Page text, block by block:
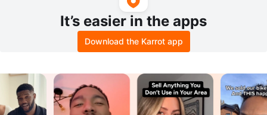
It’s easier in the apps
Download the Karrot app